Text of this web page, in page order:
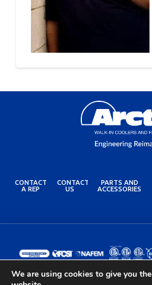
CONTACT
A REP
CONTACT
US
PARTS AND
ACCESSORIES
We are using cookies to give you